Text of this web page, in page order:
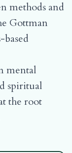
methods and
Gottman
mental
spiritual
the root